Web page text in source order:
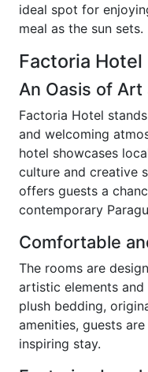
ideal spot for
meal as the sun sets.
Factoria Hotel
An Oasis of
Factoria Hotel
and welcoming
hotel showcases
culture and creative
offers guests a
contemporary
Comfortable
The rooms are
artistic elements
plush bedding,
amenities, guests
inspiring stay.